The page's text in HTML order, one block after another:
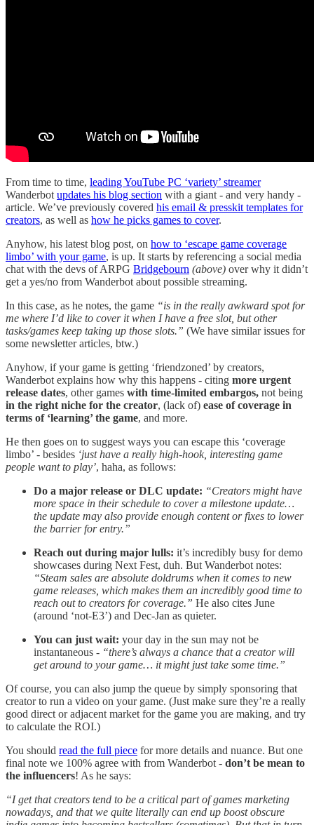
From time to time, leading YouTube PC ‘variety’ streamer
Wanderbot updates his blog section with a giant - and very handy -
article. We’ve previously covered his email & presskit templates for
creators, as well as how he picks games to cover.
Anyhow, his latest blog post, on how to ‘escape game coverage
limbo’ with your game, is up. It starts by referencing a social media
chat with the devs of ARPG Bridgebourn (above) over why it didn’t
get a yes/no from Wanderbot about possible streaming.
In this case, as he notes, the game “is in the really awkward spot for
me where I’d like to cover it when I have a free slot, but other
tasks/games keep taking up those slots.” (We have similar issues for
some newsletter articles, btw.)
Anyhow, if your game is getting ‘friendzoned’ by creators,
Wanderbot explains how why this happens - citing more urgent
release dates, other games with time-limited embargos, not being
in the right niche for the creator, (lack of) ease of coverage in
terms of ‘learning’ the game, and more.
He then goes on to suggest ways you can escape this ‘coverage
limbo’ - besides ‘just have a really high-hook, interesting game
people want to play’, haha, as follows:
Do a major release or DLC update: “Creators might have
more space in their schedule to cover a milestone update…
the update may also provide enough content or fixes to lower
the barrier for entry.”
Reach out during major lulls: it’s incredibly busy for demo
showcases during Next Fest, duh. But Wanderbot notes:
“Steam sales are absolute doldrums when it comes to new
game releases, which makes them an incredibly good time to
reach out to creators for coverage.” He also cites June
(around ‘not-E3’) and Dec-Jan as quieter.
You can just wait: your day in the sun may not be
instantaneous - “there’s always a chance that a creator will
get around to your game… it might just take some time.”
Of course, you can also jump the queue by simply sponsoring that
creator to run a video on your game. (Just make sure they’re a really
good direct or adjacent market for the game you are making, and try
to calculate the ROI.)
You should read the full piece for more details and nuance. But one
final note we 100% agree with from Wanderbot - don’t be mean to
the influencers! As he says:
“I get that creators tend to be a critical part of games marketing
nowadays, and that we quite literally can end up boost obscure